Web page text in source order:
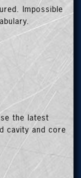
Impossible
the latest
cavity and core